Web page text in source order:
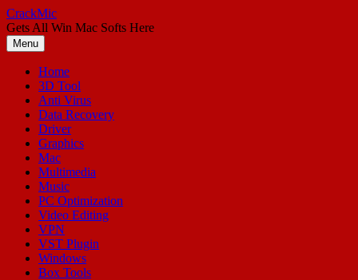
Skip
to
content
CrackMic
Gets All Win Mac Softs Here
Menu
Home
3D Tool
Anti Virus
Data Recovery
Driver
Graphics
Mac
Multimedia
Music
PC Optimization
Video Editing
VPN
VST Plugin
Windows
Box Tools